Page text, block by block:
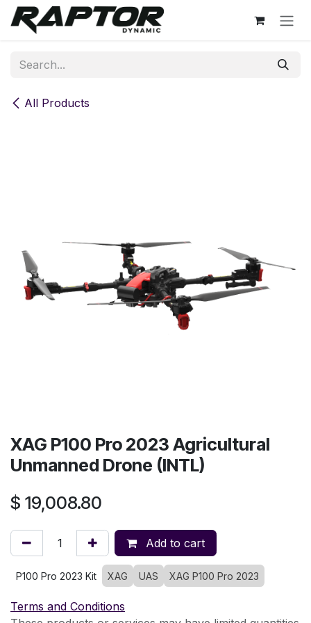
Skip to Content
All Products
XAG P100 Pro 2023 Agricultural
Unmanned Drone (INTL)
$ 19,008.80
Add to cart
P100 Pro 2023 Kit XAG UAS XAG P100 Pro 2023
Terms and Conditions